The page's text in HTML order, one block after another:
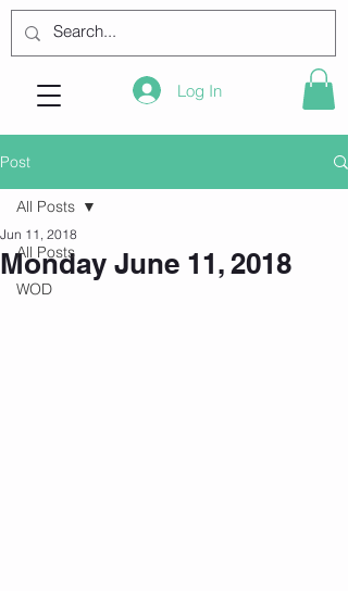
Log In
Post
All Posts
WOD
All Posts
Monday June 11, 2018
Jun 11, 2018